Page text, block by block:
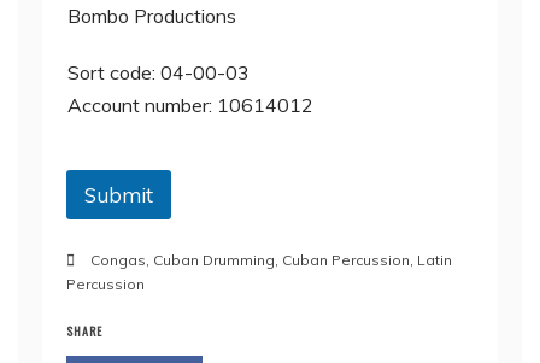
O
t
o
Bombo Productions
Sort code: 04-00-03
Account number: 10614012
Submit
Congas, Cuban Drumming, Cuban Percussion, Latin
Percussion
SHARE